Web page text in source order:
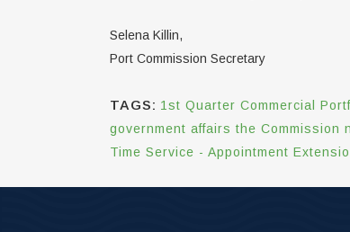
Selena Killin,
Port Commission Secretary
TAGS: 1st Quarter Commercial
government affairs the Commission
Time Service - Appointment